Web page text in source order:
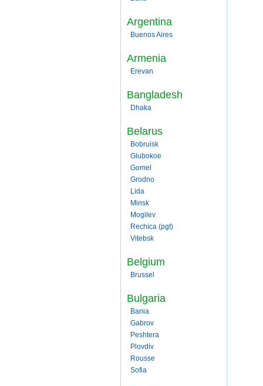
Argentina
Buenos Aires
Armenia
Erevan
Bangladesh
Dhaka
Belarus
Bobruisk
Glubokoe
Gomel
Grodno
Lida
Minsk
Mogilev
Rechica (pgt)
Vitebsk
Belgium
Brussel
Bulgaria
Bania
Gabrov
Peshtera
Plovdiv
Rousse
Sofia